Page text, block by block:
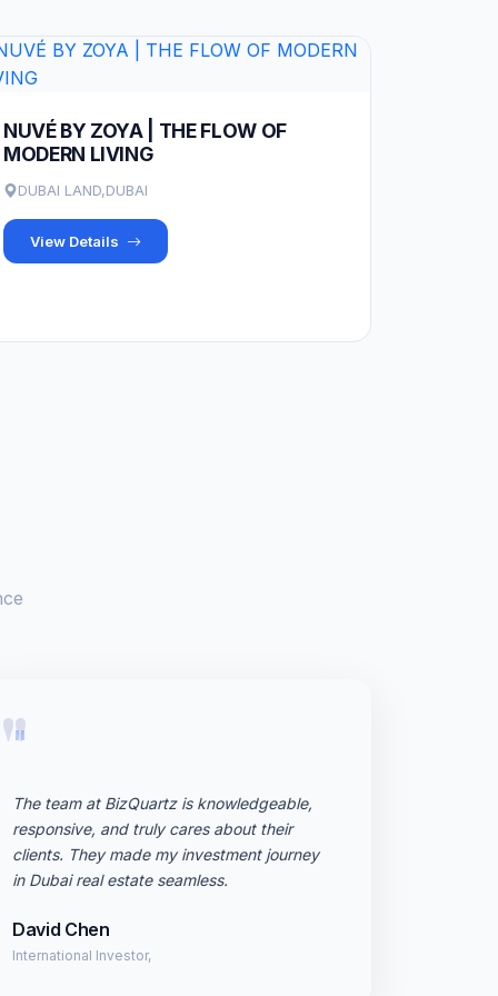
NUVÉ BY ZOYA | THE FLOW OF
MODERN LIVING
DUBAI LAND,DUBAI
View Details
"
The team at BizQuartz is knowledgeable,
responsive, and truly cares about their
clients. They made my investment journey
in Dubai real estate seamless.
David Chen
International Investor,